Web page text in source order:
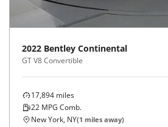
2022 Bentley Continental
GT V8 Convertible
17,894 miles
22 MPG Comb.
New York, NY(1 miles away)